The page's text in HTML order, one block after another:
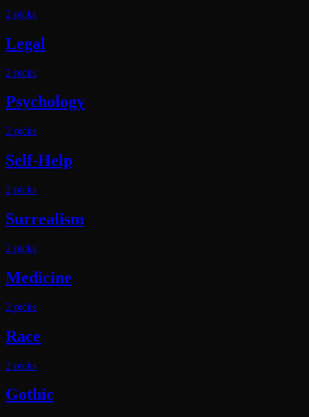
2 picks
Legal
2 picks
Psychology
2 picks
Self-Help
2 picks
Surrealism
2 picks
Medicine
2 picks
Race
2 picks
Gothic